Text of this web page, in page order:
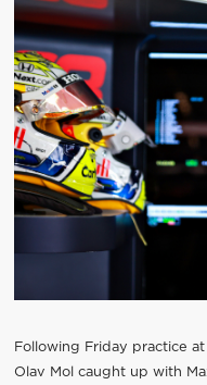
Following Friday practice
Olav Mol caught up with